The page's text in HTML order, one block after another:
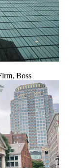
Boss